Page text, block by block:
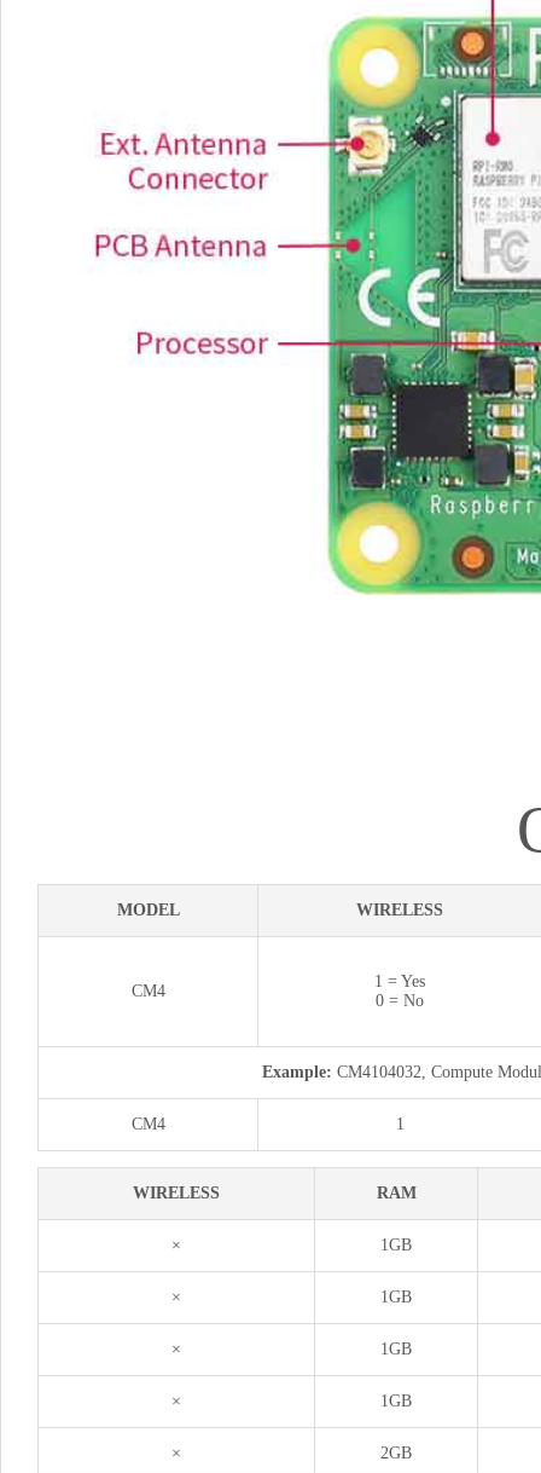
MODEL WIRELESS
CM4
1 = Yes
0 = No
Example: CM4104032, Compute
CM4 1
WIRELESS RAM
× 1GB
× 1GB
× 1GB
× 1GB
× 2GB